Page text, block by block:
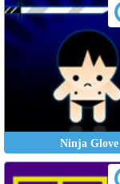
Ninja Glove